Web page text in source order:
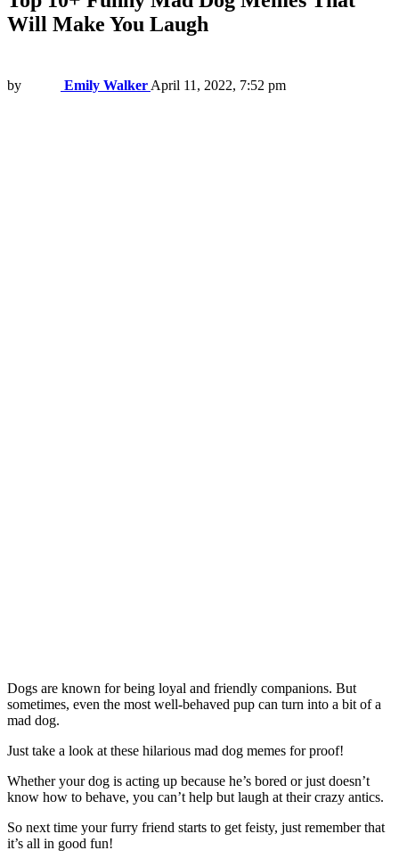
Will Make You Laugh
by Emily Walker April 11, 2022, 7:52 pm
Dogs are known for being loyal and friendly companions. But
sometimes, even the most well-behaved pup can turn into a bit of a
mad dog.
Just take a look at these hilarious mad dog memes for proof!
Whether your dog is acting up because he’s bored or just doesn’t
know how to behave, you can’t help but laugh at their crazy antics.
So next time your furry friend starts to get feisty, just remember that
it’s all in good fun!